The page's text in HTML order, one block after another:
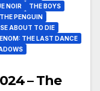
NOIR
THE BOYS
THE PENGUIN
ABOUT TO DIE
THE LAST DANCE
– The